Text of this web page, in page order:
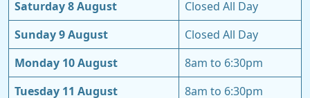
Saturday 8 August Closed All Day
Sunday 9 August Closed All Day
Monday 10 August 8am to 6:30pm
Tuesday 11 August 8am to 6:30pm